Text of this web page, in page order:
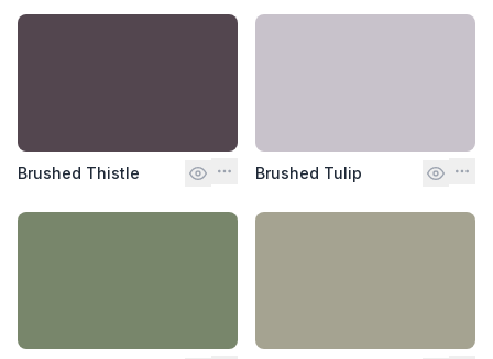
Brushed Thistle Brushed Tulip